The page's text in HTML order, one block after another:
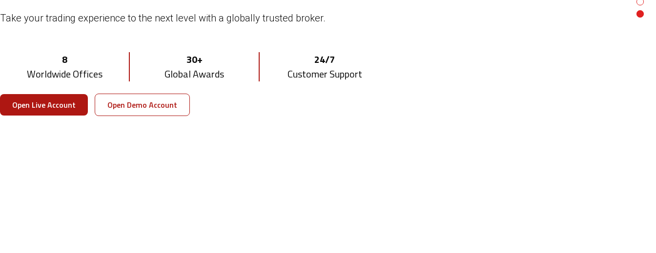
Take your trading experience to the next level with a globally trusted broker.
8
Worldwide Offices
30+
Global Awards
24/7
Customer Support
Open Live Account Open Demo Account
Trading Platform
CRM & Client Portal
Tool
Visit DTTPRO Whitelabel Download Brochure